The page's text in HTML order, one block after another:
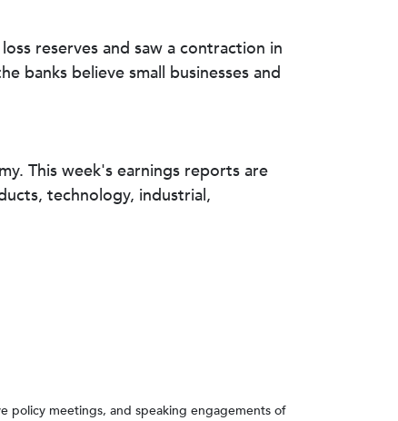
reserves and saw a contraction in
banks believe small businesses and
This week's earnings reports are
technology, industrial,
policy meetings, and speaking engagements of